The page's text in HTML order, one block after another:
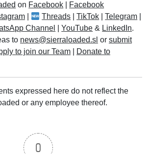
on Facebook
Facebook
Threads |TikTok |Telegram
Channel |YouTube & LinkedIn.
to news@sierraloaded.sl or submit
to join our Team
Donate to
expressed here do not reflect the
or any employee thereof.
0